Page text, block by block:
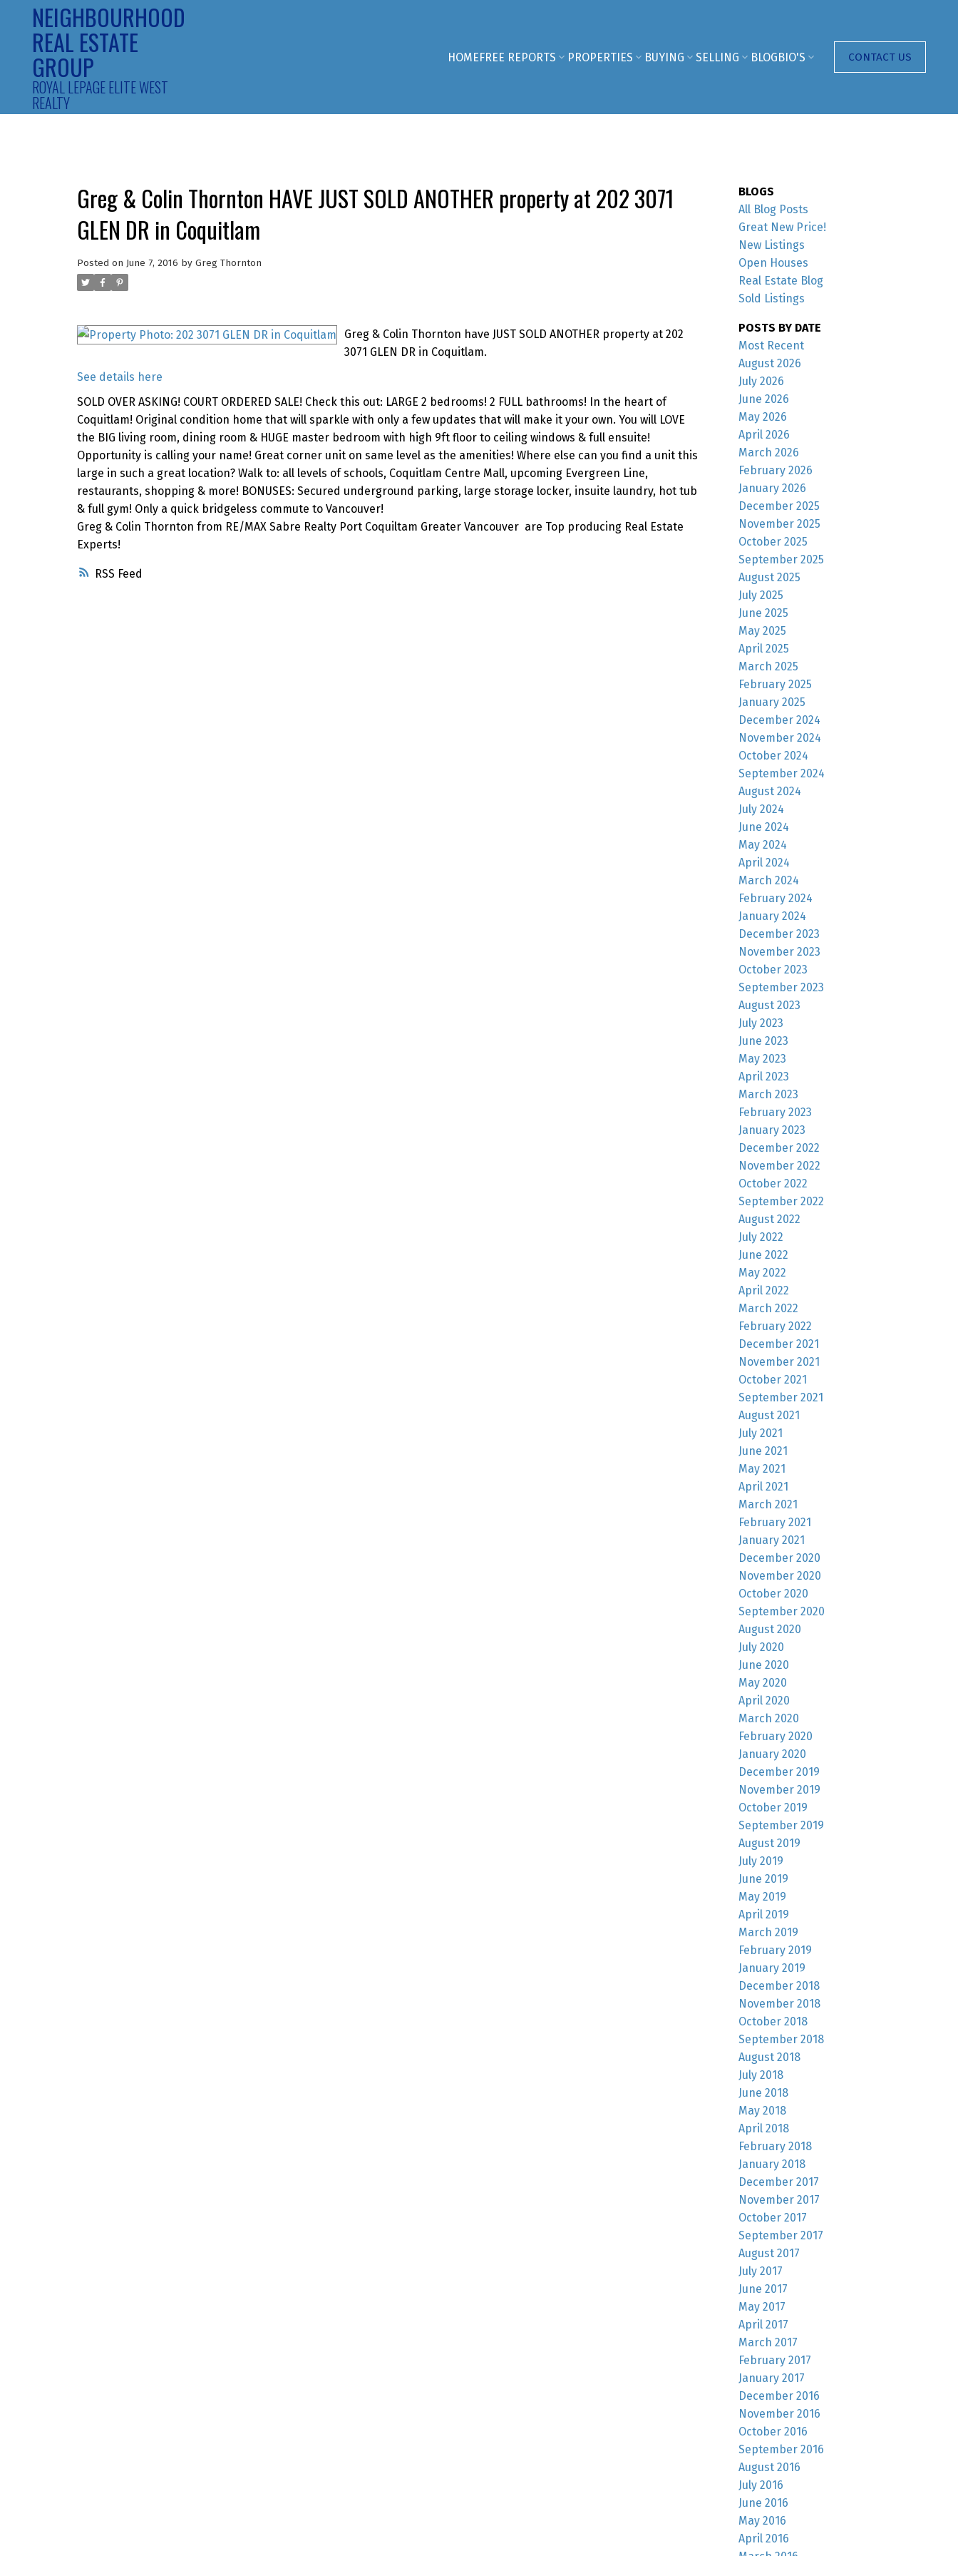
NEIGHBOURHOOD
REAL ESTATE
GROUP
ROYAL LEPAGE ELITE WEST
REALTY
HOMEFREE REPORTS PROPERTIES BUYING SELLING BLOGBIO'S CONTACT US
RSS
Greg & Colin Thornton HAVE JUST SOLD ANOTHER property at 202 3071
GLEN DR in Coquitlam
Posted on June 7, 2016 by Greg Thornton
Greg & Colin Thornton have JUST SOLD ANOTHER property at 202
3071 GLEN DR in Coquitlam.
See details here
SOLD OVER ASKING! COURT ORDERED SALE! Check this out: LARGE 2 bedrooms! 2 FULL bathrooms! In the heart of
Coquitlam! Original condition home that will sparkle with only a few updates that will make it your own. You will LOVE
the BIG living room, dining room & HUGE master bedroom with high 9ft floor to ceiling windows & full ensuite!
Opportunity is calling your name! Great corner unit on same level as the amenities! Where else can you find a unit this
large in such a great location? Walk to: all levels of schools, Coquitlam Centre Mall, upcoming Evergreen Line,
restaurants, shopping & more! BONUSES: Secured underground parking, large storage locker, insuite laundry, hot tub
& full gym! Only a quick bridgeless commute to Vancouver!
Greg & Colin Thornton from RE/MAX Sabre Realty Port Coquiltam Greater Vancouver are Top producing Real Estate
Experts!
BLOGS
All Blog Posts
Great New Price!
New Listings
Open Houses
Real Estate Blog
Sold Listings
POSTS BY DATE
Most Recent
August 2026
July 2026
June 2026
May 2026
April 2026
March 2026
February 2026
January 2026
December 2025
November 2025
October 2025
September 2025
August 2025
July 2025
June 2025
May 2025
April 2025
March 2025
February 2025
January 2025
December 2024
November 2024
October 2024
September 2024
August 2024
July 2024
June 2024
May 2024
April 2024
March 2024
February 2024
January 2024
December 2023
November 2023
October 2023
September 2023
August 2023
July 2023
June 2023
May 2023
April 2023
March 2023
February 2023
January 2023
December 2022
November 2022
October 2022
September 2022
August 2022
July 2022
June 2022
May 2022
April 2022
March 2022
February 2022
December 2021
November 2021
October 2021
September 2021
August 2021
July 2021
June 2021
May 2021
April 2021
March 2021
February 2021
January 2021
December 2020
November 2020
October 2020
September 2020
August 2020
July 2020
June 2020
May 2020
April 2020
March 2020
February 2020
January 2020
December 2019
November 2019
October 2019
September 2019
August 2019
July 2019
June 2019
May 2019
April 2019
March 2019
February 2019
January 2019
December 2018
November 2018
October 2018
September 2018
August 2018
July 2018
June 2018
May 2018
April 2018
February 2018
January 2018
December 2017
November 2017
October 2017
September 2017
August 2017
July 2017
June 2017
May 2017
April 2017
March 2017
February 2017
January 2017
December 2016
November 2016
October 2016
September 2016
August 2016
July 2016
June 2016
May 2016
April 2016